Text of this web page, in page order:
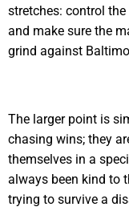
stretches: control
and make sure the
grind against
The larger point is
chasing wins; they
themselves in a
always been kind to
trying to survive a